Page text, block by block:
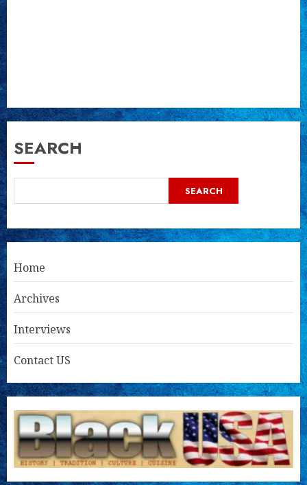
SEARCH
SEARCH
Home
Archives
Interviews
Contact US